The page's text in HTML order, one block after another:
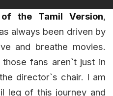
the Tamil Version,
always been driven by
and breathe movies.
fans aren`t just in
director`s chair. I am
leg of this journey and